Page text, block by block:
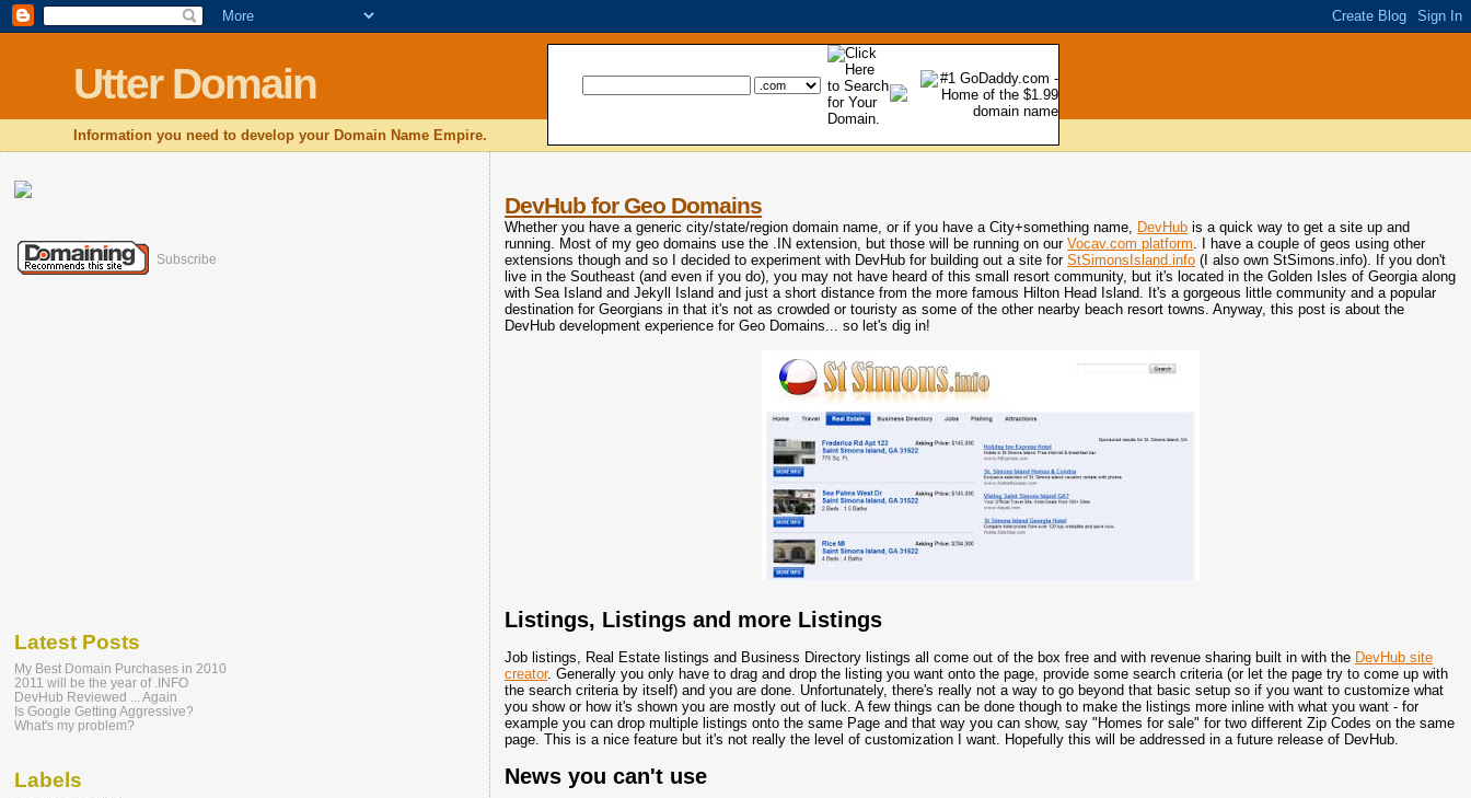
Utter Domain
Information you need to develop your Domain Name Empire.
DevHub for Geo Domains
Whether you have a generic city/state/region domain name, or if you have a City+something name, DevHub is a quick way to get a site up and
running. Most of my geo domains use the .IN extension, but those will be running on ourVocav.com platform . I have a couple of geos using other
extensions though and so I decided to experiment with DevHub for building out a site forStSimonsIsland.info (I also own StSimons.info). If you don't
live in the Southeast (and even if you do), you may not have heard of this small resort community, but it's located in the Golden Isles of Georgia along
with Sea Island and Jekyll Island and just a short distance from the more famous Hilton Head Island. It's a gorgeous little community and a popular
destination for Georgians in that it's not as crowded or touristy as some of the other nearby beach resort towns. Anyway, this post is about the
DevHub development experience for Geo Domains... so let's dig in!
Listings, Listings and more Listings
Job listings, Real Estate listings and Business Directory listings all come out of the box free and with revenue sharing built in with the DevHub site
creator. Generally you only have to drag and drop the listing you want onto the page, provide some search criteria (or let the page try to come up with
the search criteria by itself) and you are done. Unfortunately, there's really not a way to go beyond that basic setup so if you want to customize what
you show or how it's shown you are mostly out of luck. A few things can be done though to make the listings more inline with what you want - for
example you can drop multiple listings onto the same Page and that way you can show, say "Homes for sale" for two different Zip Codes on the same
page. This is a nice feature but it's not really the level of customization I want. Hopefully this will be addressed in a future release of DevHub.
News you can't use
Subscribe
Latest Posts
My Best Domain Purchases in 2010
2011 will be the year of .INFO
DevHub Reviewed ... Again
Is Google Getting Aggressive?
What's my problem?
Labels